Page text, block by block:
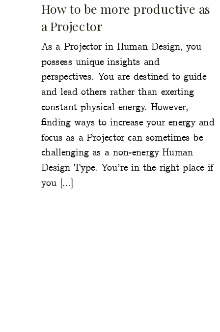
As a Projector in Human Design, you
possess unique insights and
perspectives. You are destined to guide
and lead others rather than exerting
constant physical energy. However,
finding ways to increase your energy and
focus as a Projector can sometimes be
challenging as a non-energy Human
Design Type. You’re in the right place if
you […]
How to be more productive as
a Projector